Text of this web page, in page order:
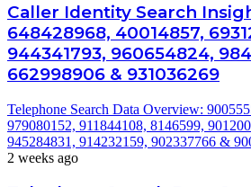
Caller Identity Search
648428968, 40014857,
944341793, 960654824,
662998906 & 931036269
Telephone Search Data Overview:
979080152, 911844108, 8146599,
945284831, 914232159, 902337766 &
2 weeks ago